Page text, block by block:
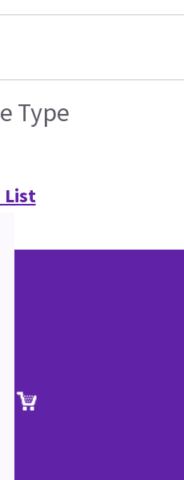
Type
List